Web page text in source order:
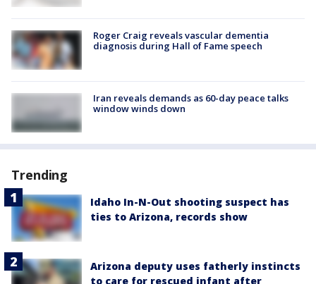
Roger Craig reveals vascular dementia
diagnosis during Hall of Fame speech
Iran reveals demands as 60-day peace talks
window winds down
Trending
Idaho In-N-Out shooting suspect has
ties to Arizona, records show
Arizona deputy uses fatherly instincts
to care for rescued infant after